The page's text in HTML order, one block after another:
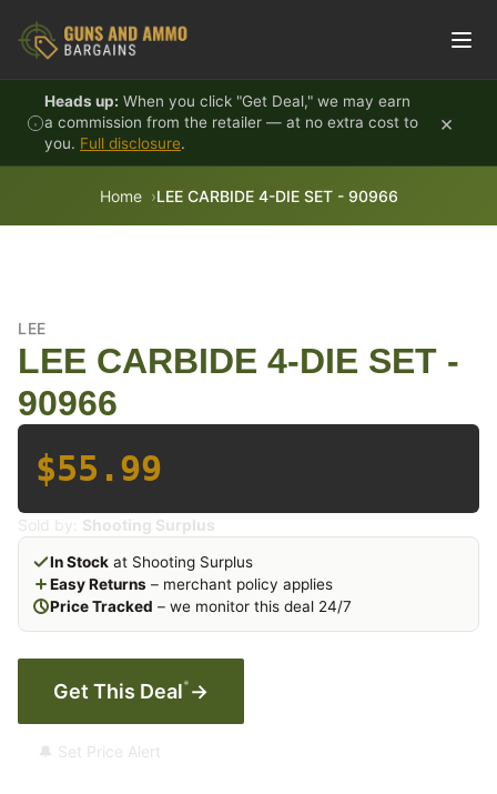
Heads up: When you click "Get Deal," we may earn
a commission from the retailer — at no extra cost to
you. Full disclosure.
×
Home LEE CARBIDE 4-DIE SET - 90966
LEE
LEE CARBIDE 4-DIE SET -
90966
$55.99
Sold by: Shooting Surplus
In Stock at Shooting Surplus
Easy Returns – merchant policy applies
Price Tracked – we monitor this deal 24/7
Get This Deal* →
🔔 Set Price Alert